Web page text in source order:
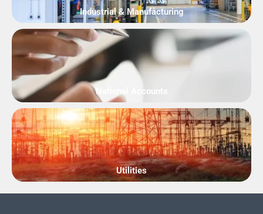
Industrial & Manufacturing
National Accounts
Utilities